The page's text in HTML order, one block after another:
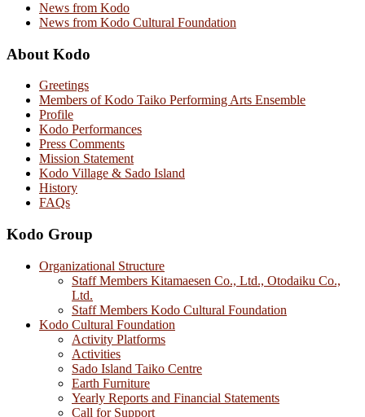
News from Kodo
News from Kodo Cultural Foundation
About Kodo
Greetings
Members of Kodo Taiko Performing Arts Ensemble
Profile
Kodo Performances
Press Comments
Mission Statement
Kodo Village & Sado Island
History
FAQs
Kodo Group
Organizational Structure
Staff Members Kitamaesen Co., Ltd., Otodaiku Co.,
Ltd.
Staff Members Kodo Cultural Foundation
Kodo Cultural Foundation
Activity Platforms
Activities
Sado Island Taiko Centre
Earth Furniture
Yearly Reports and Financial Statements
Call for Support